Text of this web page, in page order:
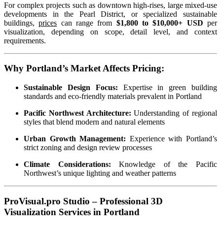
For complex projects such as downtown high-rises, large mixed-use
developments in the Pearl District, or specialized sustainable
buildings,prices can range from $1,800 to $10,000+ USD per
visualization, depending on scope, detail level, and context
requirements.
Why Portland’s Market Affects Pricing:
Sustainable Design Focus: Expertise in green building
standards and eco-friendly materials prevalent in Portland
Pacific Northwest Architecture: Understanding of regional
styles that blend modern and natural elements
Urban Growth Management: Experience with Portland’s
strict zoning and design review processes
Climate Considerations: Knowledge of the Pacific
Northwest’s unique lighting and weather patterns
ProVisual.pro Studio – Professional 3D
Visualization Services in Portland